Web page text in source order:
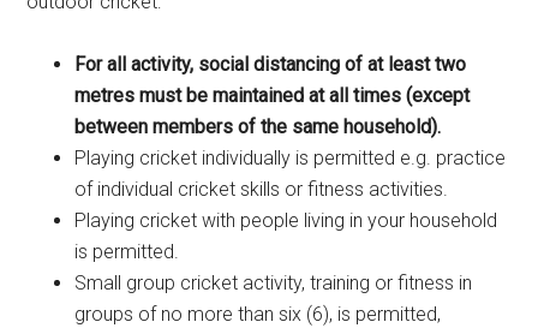
For all activity, social distancing of at least two
metres must be maintained at all times (except
between members of the same household).
Playing cricket individually is permitted e.g. practice
of individual cricket skills or fitness activities.
Playing cricket with people living in your household
is permitted.
Small group cricket activity, training or fitness in
groups of no more than six (6), is permitted,